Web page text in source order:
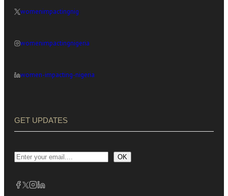
womenimpactingnig
womenimpactingnigeria
women-impacting-nigeria
GET UPDATES
OK